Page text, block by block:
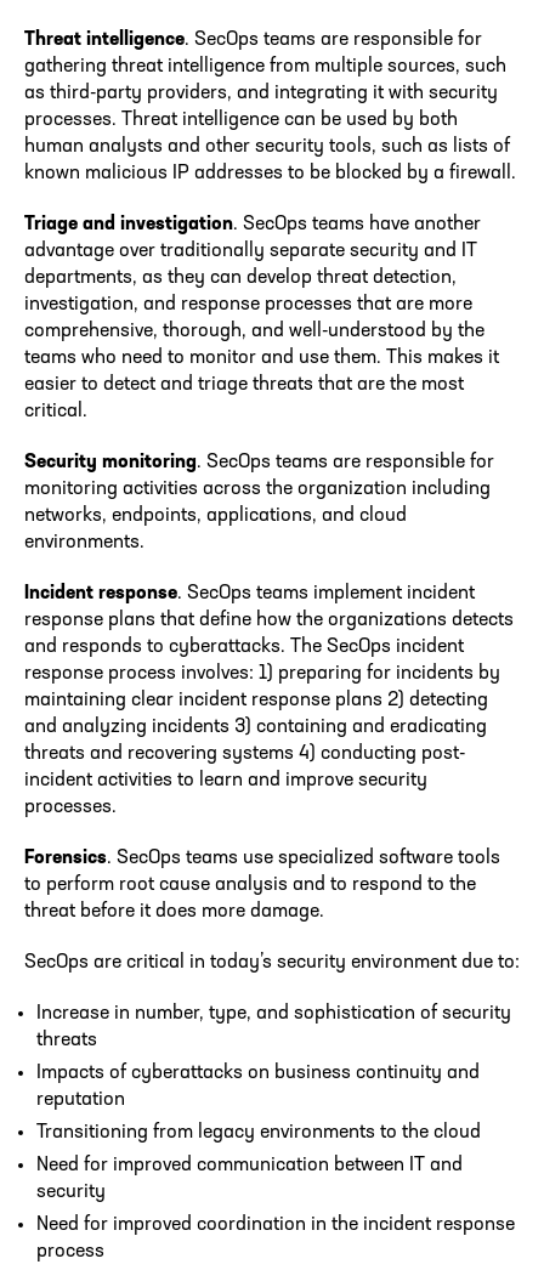
Threat intelligence. SecOps teams are responsible for
gathering threat intelligence from multiple sources, such
as third-party providers, and integrating it with security
processes. Threat intelligence can be used by both
human analysts and other security tools, such as lists of
known malicious IP addresses to be blocked by a firewall.
Triage and investigation. SecOps teams have another
advantage over traditionally separate security and IT
departments, as they can develop threat detection,
investigation, and response processes that are more
comprehensive, thorough, and well-understood by the
teams who need to monitor and use them. This makes it
easier to detect and triage threats that are the most
critical.
Security monitoring. SecOps teams are responsible for
monitoring activities across the organization including
networks, endpoints, applications, and cloud
environments.
Incident response. SecOps teams implement incident
response plans that define how the organizations detects
and responds to cyberattacks. The SecOps incident
response process involves: 1) preparing for incidents by
maintaining clear incident response plans 2) detecting
and analyzing incidents 3) containing and eradicating
threats and recovering systems 4) conducting post-
incident activities to learn and improve security
processes.
Forensics. SecOps teams use specialized software tools
to perform root cause analysis and to respond to the
threat before it does more damage.
SecOps are critical in today’s security environment due to:
Increase in number, type, and sophistication of security
threats
Impacts of cyberattacks on business continuity and
reputation
Transitioning from legacy environments to the cloud
Need for improved communication between IT and
security
Need for improved coordination in the incident response
process